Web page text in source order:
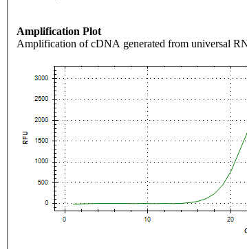
Amplification Plot
Amplification of cDNA generated from universal